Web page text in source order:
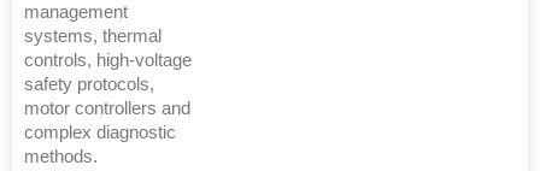
management
systems, thermal
controls, high-voltage
safety protocols,
motor controllers and
complex diagnostic
methods.